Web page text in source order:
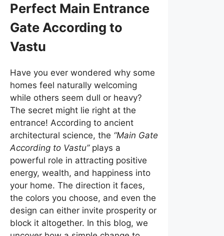
Perfect Main Entrance
Gate According to
Vastu
Have you ever wondered why some
homes feel naturally welcoming
while others seem dull or heavy?
The secret might lie right at the
entrance! According to ancient
architectural science, the “Main Gate
According to Vastu”plays a
powerful role in attracting positive
energy, wealth, and happiness into
your home. The direction it faces,
the colors you choose, and even the
design can either invite prosperity or
block it altogether. In this blog, we